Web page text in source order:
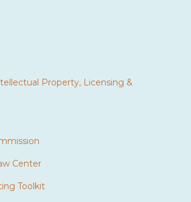
Property, Licensing &
Center
Toolkit